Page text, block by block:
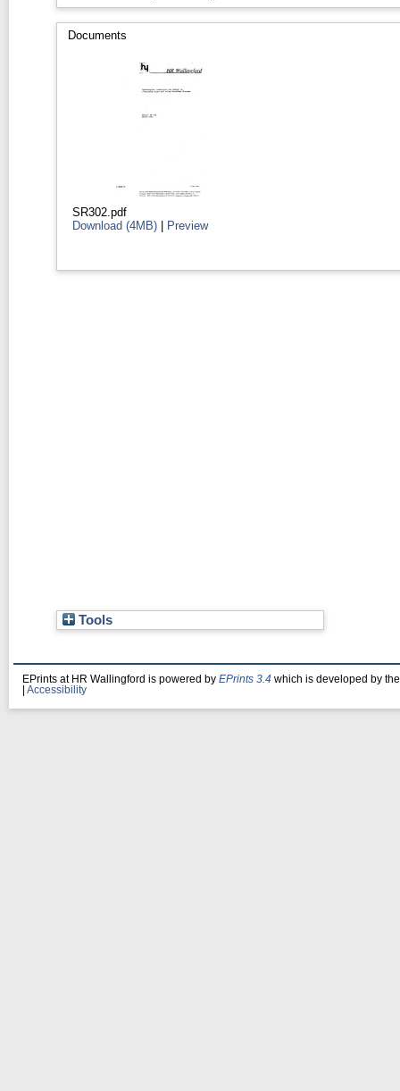
Documents
SR302.pdf
Download (4MB) | Preview
Tools
EPrints at HR Wallingford is powered by EPrints 3.4 which is developed by
Accessibility